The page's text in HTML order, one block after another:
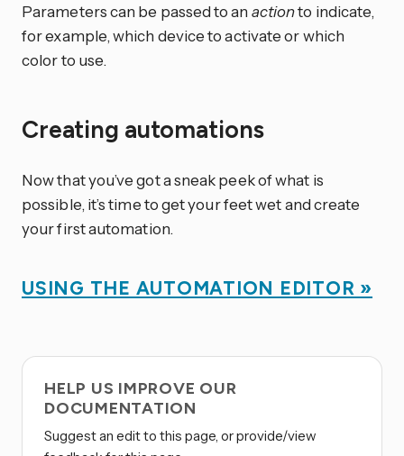
Parameters can be passed to an actionto indicate,
for example, which device to activate or which
color to use.
Creating automations
Now that you’ve got a sneak peek of what is
possible, it’s time to get your feet wet and create
your first automation.
USING THE AUTOMATION EDITOR »
HELP US IMPROVE OUR
DOCUMENTATION
Suggest an edit to this page, or provide/view